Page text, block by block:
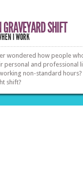
SHIFT
I WORK
wondered how people
personal and professional
non-standard
shift?